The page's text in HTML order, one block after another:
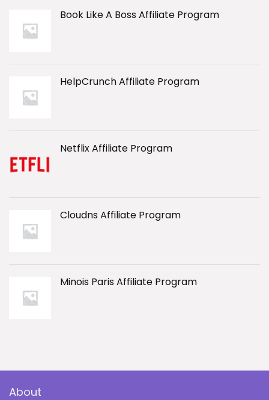
Book Like A Boss Affiliate Program
HelpCrunch Affiliate Program
Netflix Affiliate Program
Cloudns Affiliate Program
Minois Paris Affiliate Program
About